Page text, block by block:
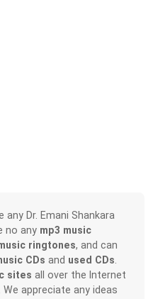
Dr. Emani Shankara
no any mp3 music
ringtones, and can
CDs and used CDs
sites all over the Internet
appreciate any ideas